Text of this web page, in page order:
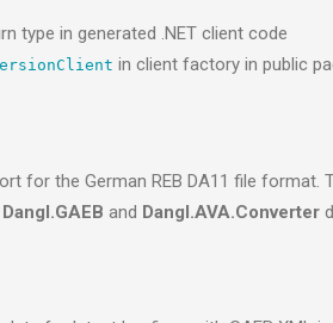
type in generated .NET client code
in client factory in public
for the German REB DA11 file
Dangl.GAEB and Dangl.AVA.Converter